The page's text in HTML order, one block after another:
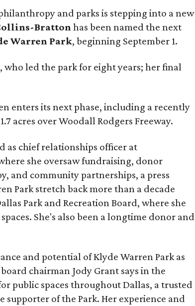
and parks is stepping into a new
Bratton has been named the next
Warren Park, beginning September 1.
who led the park for eight years; her final
enters its next phase, including a recently
acres over Woodall Rodgers Freeway.
as chief relationships officer at
she oversaw fundraising, donor
and community partnerships, a press
Park stretch back more than a decade
Park and Recreation Board, where she
She's also been a longtime donor and
and potential of Klyde Warren Park as
chairman Jody Grant says in the
public spaces throughout Dallas, a trusted
of the Park. Her experience and